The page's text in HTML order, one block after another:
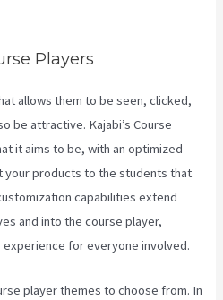
Players
allows them to be seen, clicked,
be attractive. Kajabi’s Course
it aims to be, with an optimized
products to the students that
capabilities extend
and into the course player,
for everyone involved.
player themes to choose from. In